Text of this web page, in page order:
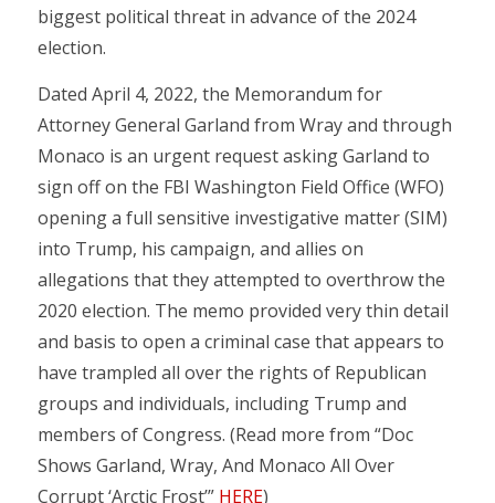
biggest political threat in advance of the 2024
election.
Dated April 4, 2022, the Memorandum for
Attorney General Garland from Wray and through
Monaco is an urgent request asking Garland to
sign off on the FBI Washington Field Office (WFO)
opening a full sensitive investigative matter (SIM)
into Trump, his campaign, and allies on
allegations that they attempted to overthrow the
2020 election. The memo provided very thin detail
and basis to open a criminal case that appears to
have trampled all over the rights of Republican
groups and individuals, including Trump and
members of Congress. (Read more from “Doc
Shows Garland, Wray, And Monaco All Over
Corrupt ‘Arctic Frost’” HERE)